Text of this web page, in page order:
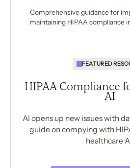
Comprehensive guidance for
maintaining HIPAA compliance
FEATURED
HIPAA Compliance
AI
AI opens up new issues with
guide on compying with
healthcare